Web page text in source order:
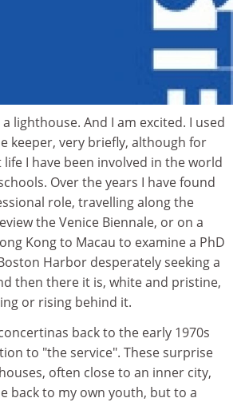
lighthouse. And I am excited. I used
keeper, very briefly, although for
I have been involved in the world
Over the years I have found
role, travelling along the
the Venice Biennale, or on a
Kong to Macau to examine a PhD
Harbor desperately seeking a
then there it is, white and pristine,
or rising behind it.
back to the early 1970s
to "the service". These surprise
often close to an inner city,
back to my own youth, but to a